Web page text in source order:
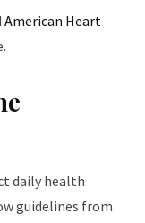
American Heart
daily health
guidelines from